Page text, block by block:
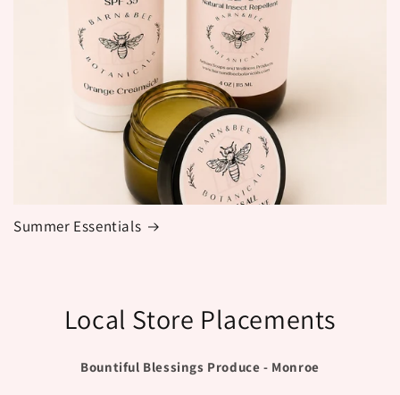
Summer Essentials
Local Store Placements
Bountiful Blessings Produce - Monroe